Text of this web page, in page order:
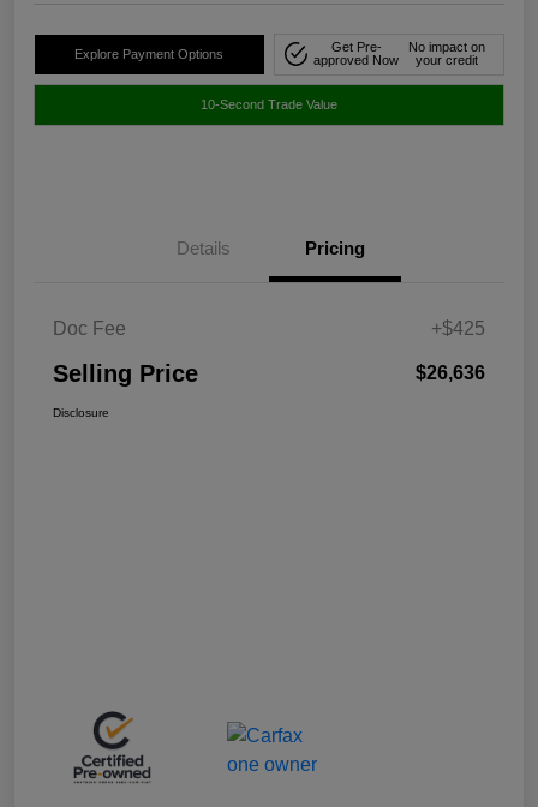
Explore Payment Options
Get Pre-
approved Now
No impact on
your credit
10-Second Trade Value
Details Pricing
Doc Fee +$425
Selling Price $26,636
Disclosure